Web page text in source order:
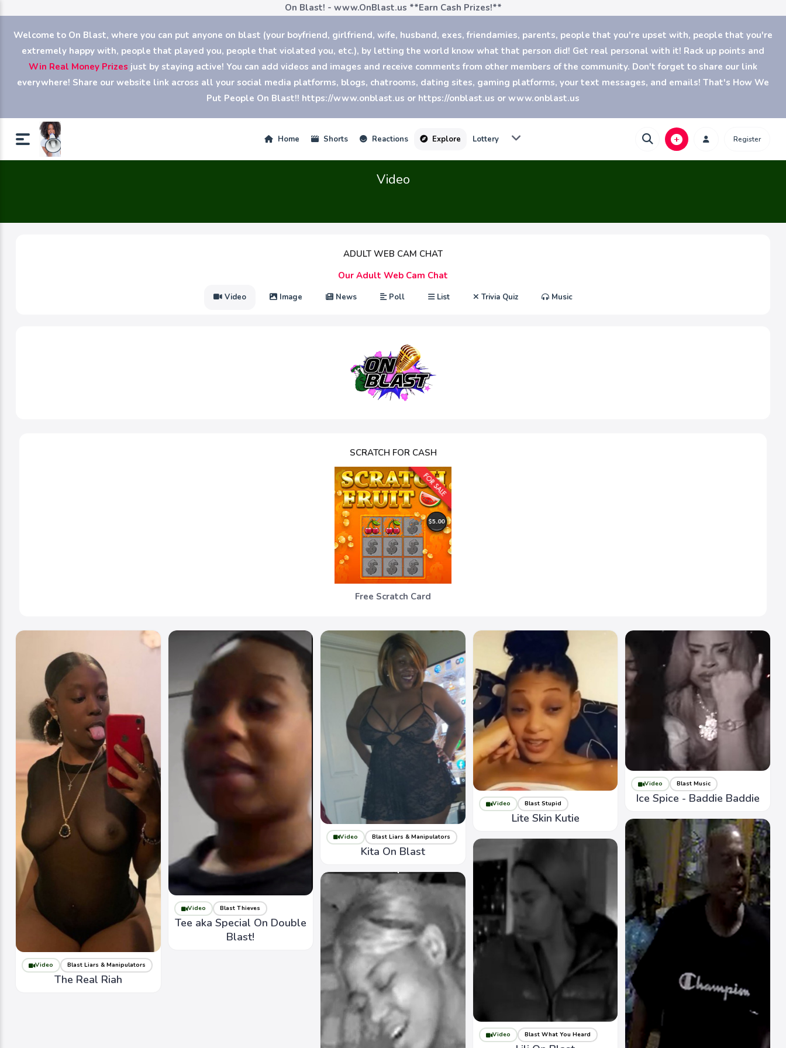
On Blast! - www.OnBlast.us **Earn Cash Prizes!**
Welcome to On Blast, where you can put anyone on blast (your boyfriend, girlfriend, wife, husband, exes, friendamies, parents, people that you're upset with, people that you're
extremely happy with, people that played you, people that violated you, etc.), by letting the world know what that person did! Get real personal with it! Rack up points and
Win Real Money Prizes just by staying active! You can add videos and images and receive comments from other members of the community. Don't forget to share our link
everywhere! Share our website link across all your social media platforms, blogs, chatrooms, dating sites, gaming platforms, your text messages, and emails! That's How We
Put People On Blast!! https://www.onblast.us or https://onblast.us or www.onblast.us
Home Shorts Reactions Explore Lottery Register
Video
ADULT WEB CAM CHAT
Our Adult Web Cam Chat
Video Image News Poll List Trivia Quiz Music
SCRATCH FOR CASH
Free Scratch Card
Video Blast Liars & Manipulators
The Real Riah
Video Blast Thieves
Tee aka Special On Double
Blast!
Video Blast Liars & Manipulators
Kita On Blast
Video Blast Stupid
Lite Skin Kutie
Video Blast Music
Ice Spice - Baddie Baddie
Video Blast What You Heard